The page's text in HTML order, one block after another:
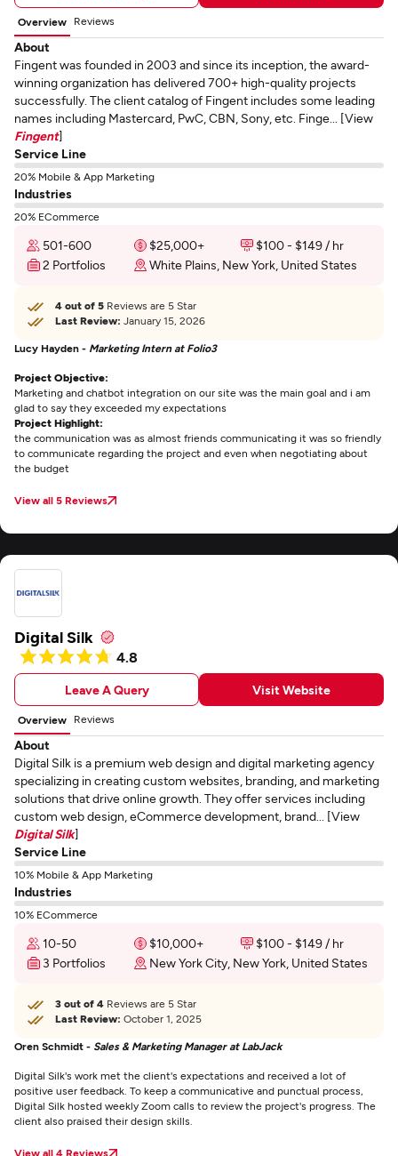
Overview Reviews
About
Fingent was founded in 2003 and since its inception, the award-
winning organization has delivered 700+ high-quality projects
successfully. The client catalog of Fingent includes some leading
names including Mastercard, PwC, CBN, Sony, etc. Finge... [View
Fingent]
Service Line
20% Mobile & App Marketing
Industries
20% ECommerce
501-600 $25,000+
$100 - $149 / hr
2 Portfolios
White Plains, New York, United States
4 out of 5 Reviews are 5 Star
Last Review: January 15, 2026
Lucy Hayden - Marketing Intern at Folio3
Project Objective:
Marketing and chatbot integration on our site was the main goal and i am
glad to say they exceeded my expectations
Project Highlight:
the communication was as almost friends communicating it was so friendly
to communicate regarding the project and even when negotiating about
the budget
View all 5 Reviews
Digital Silk
4.8
Leave A Query Visit Website
Overview Reviews
About
Digital Silk is a premium web design and digital marketing agency
specializing in creating custom websites, branding, and marketing
solutions that drive online growth. They offer services including
custom web design, eCommerce development, brand... [View
Digital Silk]
Service Line
10% Mobile & App Marketing
Industries
10% ECommerce
10-50 $10,000+
$100 - $149 / hr
3 Portfolios
New York City, New York, United States
3 out of 4 Reviews are 5 Star
Last Review: October 1, 2025
Oren Schmidt - Sales & Marketing Manager at LabJack
Digital Silk's work met the client's expectations and received a lot of
positive user feedback. To keep a communicative and punctual process,
Digital Silk hosted weekly Zoom calls to review the project's progress. The
client also praised their design skills.
View all 4 Reviews